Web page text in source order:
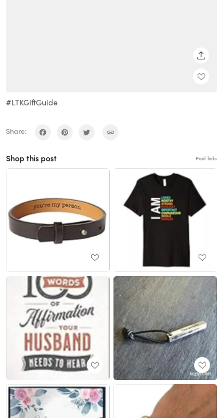
#LTKGiftGuide
Share:
Shop this post Paid links